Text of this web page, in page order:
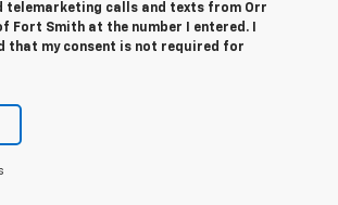
telemarketing calls and texts from Orr
Fort Smith at the number I entered. I
that my consent is not required for